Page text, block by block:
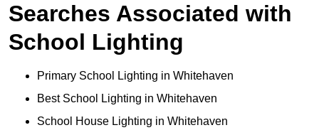
Searches Associated with
School Lighting
Primary School Lighting in Whitehaven
Best School Lighting in Whitehaven
School House Lighting in Whitehaven